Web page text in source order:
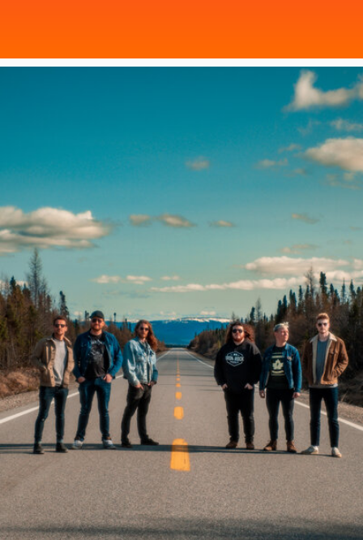
Contact
Band / Choir / DJ / Orchestra etc.
Guitarist, Singer, etc.
LIST A MUSIC RESOURCE
Venues, Event Promoters, Support Services etc.
News + Media
ADD / LINK A VIDEO
Add a video, which will be linked to profiles, and appear in
the video feed
ADD / LINK AN ARTICLE
Add, or link to an article about content in the directory.